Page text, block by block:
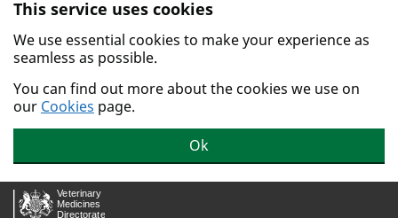
Skip to main content.
This service uses cookies
We use essential cookies to make your experience as
seamless as possible.
You can find out more about the cookies we use on
our Cookies page.
Ok